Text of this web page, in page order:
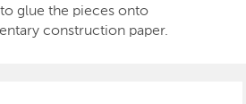
glue the pieces onto
construction paper.